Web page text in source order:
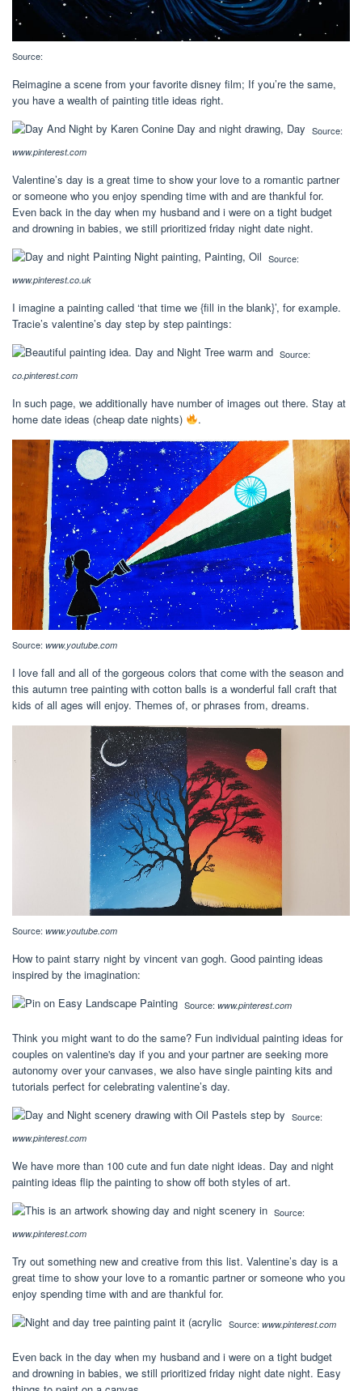
Source:
Reimagine a scene from your favorite disney film; If you’re the same,
you have a wealth of painting title ideas right.
Source:
www.pinterest.com
Valentine’s day is a great time to show your love to a romantic partner
or someone who you enjoy spending time with and are thankful for.
Even back in the day when my husband and i were on a tight budget
and drowning in babies, we still prioritized friday night date night.
Source:
www.pinterest.co.uk
I imagine a painting called ‘that time we {fill in the blank}’, for example.
Tracie’s valentine’s day step by step paintings:
Source:
co.pinterest.com
In such page, we additionally have number of images out there. Stay at
home date ideas (cheap date nights)
.
Source: www.youtube.com
I love fall and all of the gorgeous colors that come with the season and
this autumn tree painting with cotton balls is a wonderful fall craft that
kids of all ages will enjoy. Themes of, or phrases from, dreams.
Source: www.youtube.com
How to paint starry night by vincent van gogh. Good painting ideas
inspired by the imagination:
Source: www.pinterest.com
Think you might want to do the same? Fun individual painting ideas for
couples on valentine's day if you and your partner are seeking more
autonomy over your canvases, we also have single painting kits and
tutorials perfect for celebrating valentine’s day.
Source:
www.pinterest.com
We have more than 100 cute and fun date night ideas. Day and night
painting ideas flip the painting to show off both styles of art.
Source:
www.pinterest.com
Try out something new and creative from this list. Valentine’s day is a
great time to show your love to a romantic partner or someone who you
enjoy spending time with and are thankful for.
Source: www.pinterest.com
Even back in the day when my husband and i were on a tight budget
and drowning in babies, we still prioritized friday night date night. Easy